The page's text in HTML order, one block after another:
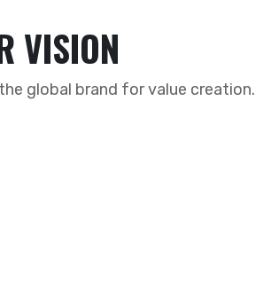
VISION
global brand for value creation.